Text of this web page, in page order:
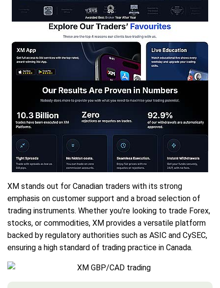
XM stands out for Canadian traders with its strong
emphasis on customer support and a broad selection of
trading instruments. Whether you're looking to trade Forex,
stocks, or commodities, XM provides a versatile platform
backed by regulatory authorities such as ASIC and CySEC,
ensuring a high standard of trading practice in Canada.